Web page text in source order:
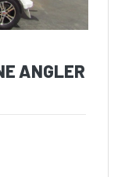
ANGLER